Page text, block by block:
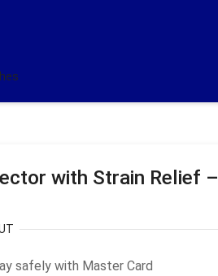
with Strain Relief –